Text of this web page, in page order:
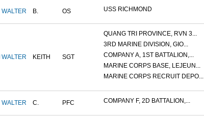
WALTER B. OS USS RICHMOND
WALTER KEITH SGT
QUANG TRI PROVINCE, RVN 3...
3RD MARINE DIVISION, GIO...
COMPANY A, 1ST BATTALION,...
MARINE CORPS BASE, LEJEUN...
MARINE CORPS RECRUIT DEPO...
WALTER C. PFC COMPANY F, 2D BATTALION,...